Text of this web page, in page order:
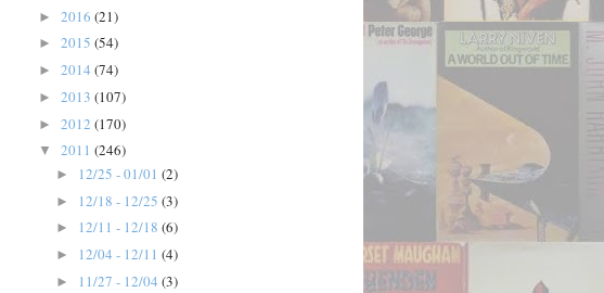
► 2016 (21)
► 2015 (54)
► 2014 (74)
► 2013 (107)
► 2012 (170)
▼ 2011 (246)
► 12/25 - 01/01 (2)
► 12/18 - 12/25 (3)
► 12/11 - 12/18 (6)
► 12/04 - 12/11 (4)
► 11/27 - 12/04 (3)